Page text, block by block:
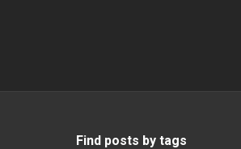
Find posts by tags